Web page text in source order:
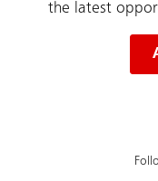
the latest